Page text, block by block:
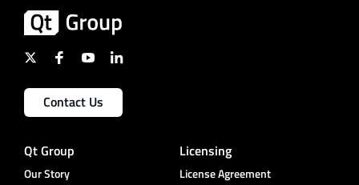
Contact Us
Qt Group
Our Story
Licensing
License Agreement